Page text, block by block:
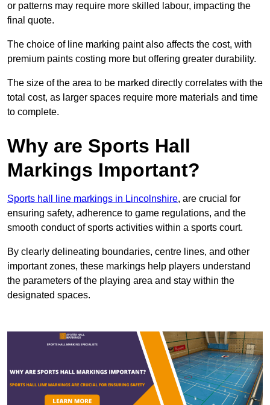
or patterns may require more skilled labour, impacting the
final quote.
The choice of line marking paint also affects the cost, with
premium paints costing more but offering greater durability.
The size of the area to be marked directly correlates with the
total cost, as larger spaces require more materials and time
to complete.
Why are Sports Hall
Markings Important?
Sports hall line markings in Lincolnshire, are crucial for
ensuring safety, adherence to game regulations, and the
smooth conduct of sports activities within a sports court.
By clearly delineating boundaries, centre lines, and other
important zones, these markings help players understand
the parameters of the playing area and stay within the
designated spaces.